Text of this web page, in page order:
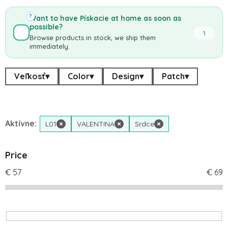
Want to have Pískacie at home as soon as
possible?
Browse products in stock, we ship them
immediately.
1
?
Veľkosť▾ Color▾ Design▾ Patch▾
Aktívne: L01 × VALENTINA × Srdce ×
Price
€ 57 € 69